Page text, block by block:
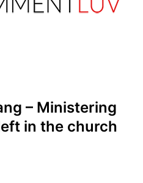
– Ministering
in the church